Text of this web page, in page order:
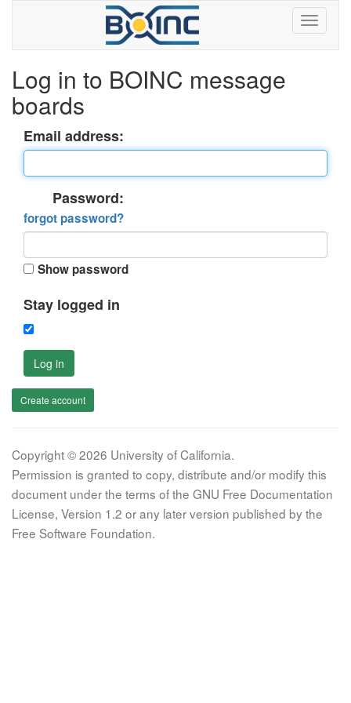
Log in to BOINC message
boards
Email address:
Password:
forgot password?
Show password
Stay logged in
Log in
Create account
Copyright © 2026 University of California.
Permission is granted to copy, distribute and/or modify this
document under the terms of the GNU Free Documentation
License, Version 1.2 or any later version published by the
Free Software Foundation.